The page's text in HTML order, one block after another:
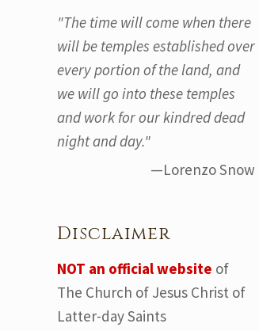
"The time will come when there
will be temples established over
every portion of the land, and
we will go into these temples
and work for our kindred dead
night and day."
—Lorenzo Snow
Disclaimer
NOT an official website of
The Church of Jesus Christ of
Latter-day Saints